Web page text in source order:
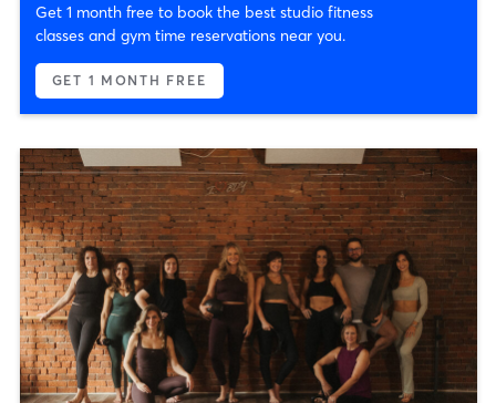
Get 1 month free to book the best studio fitness
classes and gym time reservations near you.
GET 1 MONTH FREE